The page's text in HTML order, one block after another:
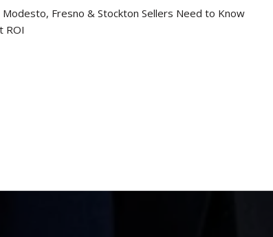
Modesto, Fresno & Stockton Sellers Need to Know
ROI